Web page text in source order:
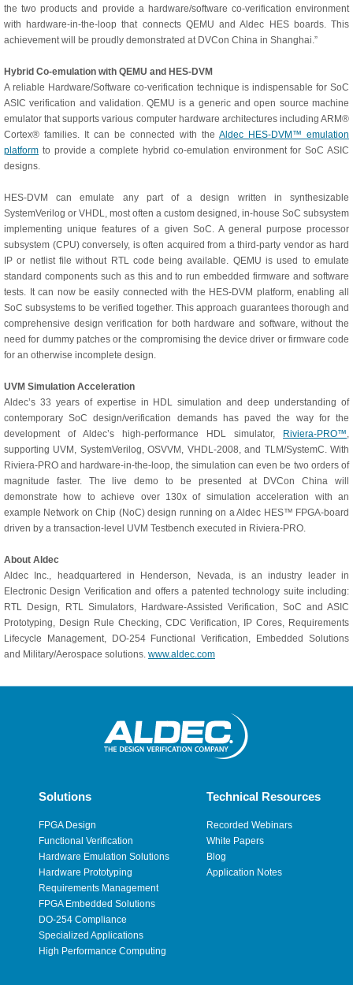
the two products and provide a hardware/software co-verification environment
with hardware-in-the-loop that connects QEMU and Aldec HES boards. This
achievement will be proudly demonstrated at DVCon China in Shanghai.”
Hybrid Co-emulation with QEMU and HES-DVM
A reliable Hardware/Software co-verification technique is indispensable for SoC
ASIC verification and validation. QEMU is a generic and open source machine
emulator that supports various computer hardware architectures including ARM®
Cortex® families. It can be connected with the Aldec HES-DVM™ emulation
platform to provide a complete hybrid co-emulation environment for SoC ASIC
designs.
HES-DVM can emulate any part of a design written in synthesizable
SystemVerilog or VHDL, most often a custom designed, in-house SoC subsystem
implementing unique features of a given SoC. A general purpose processor
subsystem (CPU) conversely, is often acquired from a third-party vendor as hard
IP or netlist file without RTL code being available. QEMU is used to emulate
standard components such as this and to run embedded firmware and software
tests. It can now be easily connected with the HES-DVM platform, enabling all
SoC subsystems to be verified together. This approach guarantees thorough and
comprehensive design verification for both hardware and software, without the
need for dummy patches or the compromising the device driver or firmware code
for an otherwise incomplete design.
UVM Simulation Acceleration
Aldec’s 33 years of expertise in HDL simulation and deep understanding of
contemporary SoC design/verification demands has paved the way for the
development of Aldec’s high-performance HDL simulator,
Riviera-PRO™,
supporting UVM, SystemVerilog, OSVVM, VHDL-2008, and TLM/SystemC. With
Riviera-PRO and hardware-in-the-loop, the simulation can even be two orders of
magnitude faster. The live demo to be presented at DVCon China will
demonstrate how to achieve over 130x of simulation acceleration with an
example Network on Chip (NoC) design running on a Aldec HES™ FPGA-board
driven by a transaction-level UVM Testbench executed in Riviera-PRO.
About Aldec
Aldec Inc., headquartered in Henderson, Nevada, is an industry leader in
Electronic Design Verification and offers a patented technology suite including:
RTL Design, RTL Simulators, Hardware-Assisted Verification, SoC and ASIC
Prototyping, Design Rule Checking, CDC Verification, IP Cores, Requirements
Lifecycle Management, DO-254 Functional Verification, Embedded Solutions
and Military/Aerospace solutions. www.aldec.com
Solutions
FPGA Design
Functional Verification
Hardware Emulation Solutions
Hardware Prototyping
Requirements Management
FPGA Embedded Solutions
DO-254 Compliance
Specialized Applications
High Performance Computing
Technical Resources
Recorded Webinars
White Papers
Blog
Application Notes